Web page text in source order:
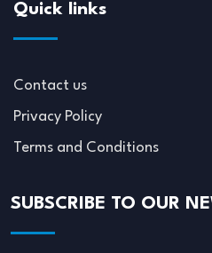
Quick links
Contact us
Privacy Policy
Terms and Conditions
SUBSCRIBE TO OUR